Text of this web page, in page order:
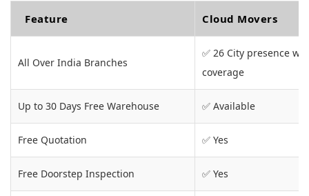
Feature Cloud Movers
All Over India Branches
✅ 26 City presence
coverage
Up to 30 Days Free Warehouse ✅ Available
Free Quotation ✅ Yes
Free Doorstep Inspection ✅ Yes